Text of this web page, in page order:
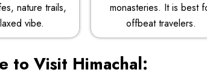
nature trails,
vibe.
monasteries. It is best
offbeat travelers.
to Visit Himachal: